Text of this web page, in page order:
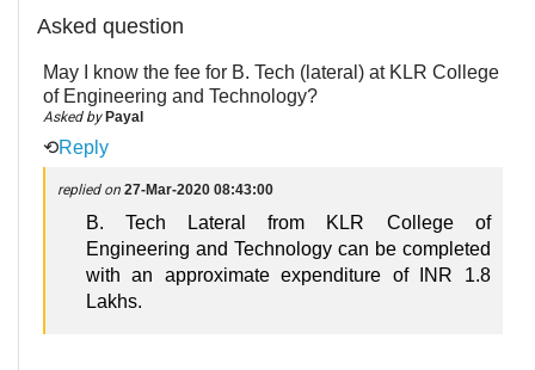
Asked question
May I know the fee for B. Tech (lateral) at KLR College
of Engineering and Technology?
Asked by Payal
⟲Reply
replied on 27-Mar-2020 08:43:00
B. Tech Lateral from KLR College of
Engineering and Technology can be completed
with an approximate expenditure of INR 1.8
Lakhs.